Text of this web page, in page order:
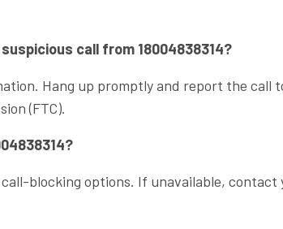
call from 18004838314?
Hang up promptly and report the call
(FTC).
blocking options. If unavailable,